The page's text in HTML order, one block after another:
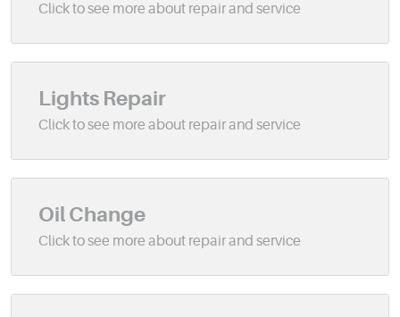
Lights Repair
Oil Change